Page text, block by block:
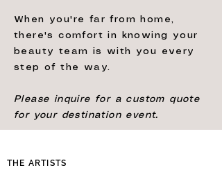
When you're far from home,
there's comfort in knowing your
beauty team is with you every
step of the way.
Please inquire for a custom quote
for your destination event.
THE ARTISTS